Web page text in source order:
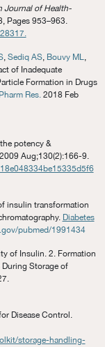
Journal of Health-
Pages 953–963.
, Sediq AS, Bouvy ML,
of Inadequate
Formation in Drugs
Pharm Res.2018 Feb
potency &
Aug;130(2):166-9.
insulin transformation
Diabetes
pubmed/1991434
of Insulin. 2. Formation
Storage of
Disease Control.
storage-handling-